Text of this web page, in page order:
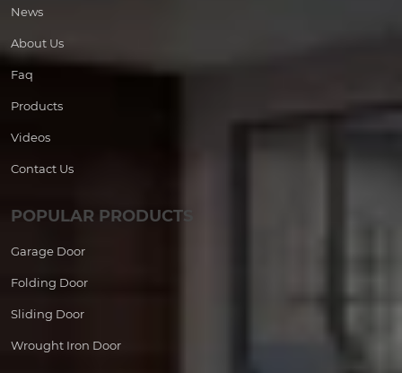
News
About Us
Faq
Products
Videos
Contact Us
POPULAR PRODUCTS
Garage Door
Folding Door
Sliding Door
Wrought Iron Door